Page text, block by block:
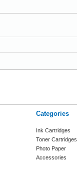
Categories
Ink Cartridges
Toner Cartridges
Photo Paper
Accessories